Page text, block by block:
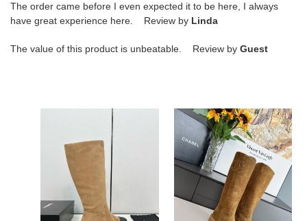
The order came before I even expected it to be here, I always
have great experience here. Review by Linda
The value of this product is unbeatable. Review by Guest
boots
ua
Ch*el
boots